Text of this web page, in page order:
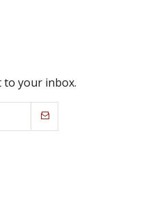
to your inbox.